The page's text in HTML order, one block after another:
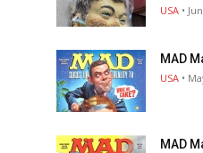
USA •
MAD
USA •
MAD